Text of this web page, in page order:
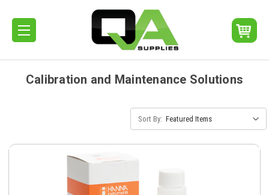
Calibration and Maintenance Solutions
Sort By: